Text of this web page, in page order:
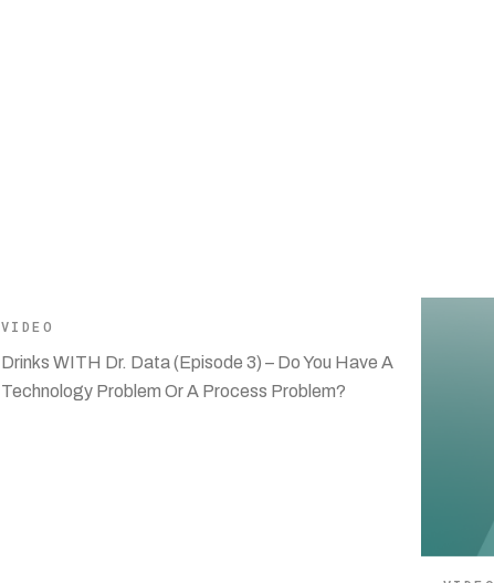
VIDEO
Drinks WITH Dr. Data (Episode 3) – Do You Have A
Technology Problem Or A Process Problem?